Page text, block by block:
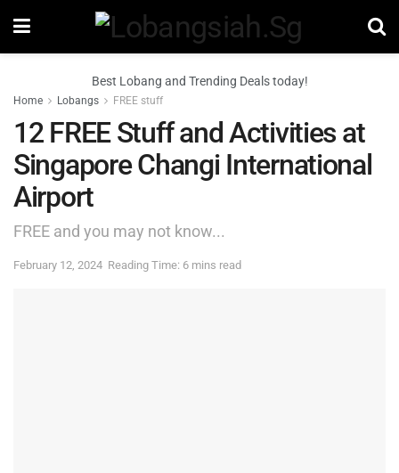
Best Lobang and Trending Deals today!
Home Lobangs FREE stuff
12 FREE Stuff and Activities at
Singapore Changi International
Airport
FREE and you may not know...
February 12, 2024 Reading Time: 6 mins read